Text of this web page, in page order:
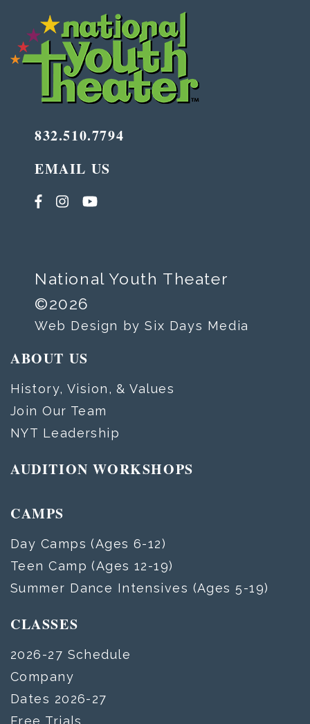
832.510.7794
EMAIL US
National Youth Theater
©2026
Web Design by Six Days Media
ABOUT US
History, Vision, & Values
Join Our Team
NYT Leadership
AUDITION WORKSHOPS
CAMPS
Day Camps (Ages 6-12)
Teen Camp (Ages 12-19)
Summer Dance Intensives (Ages 5-19)
CLASSES
2026-27 Schedule
Company
Dates 2026-27
Free Trials